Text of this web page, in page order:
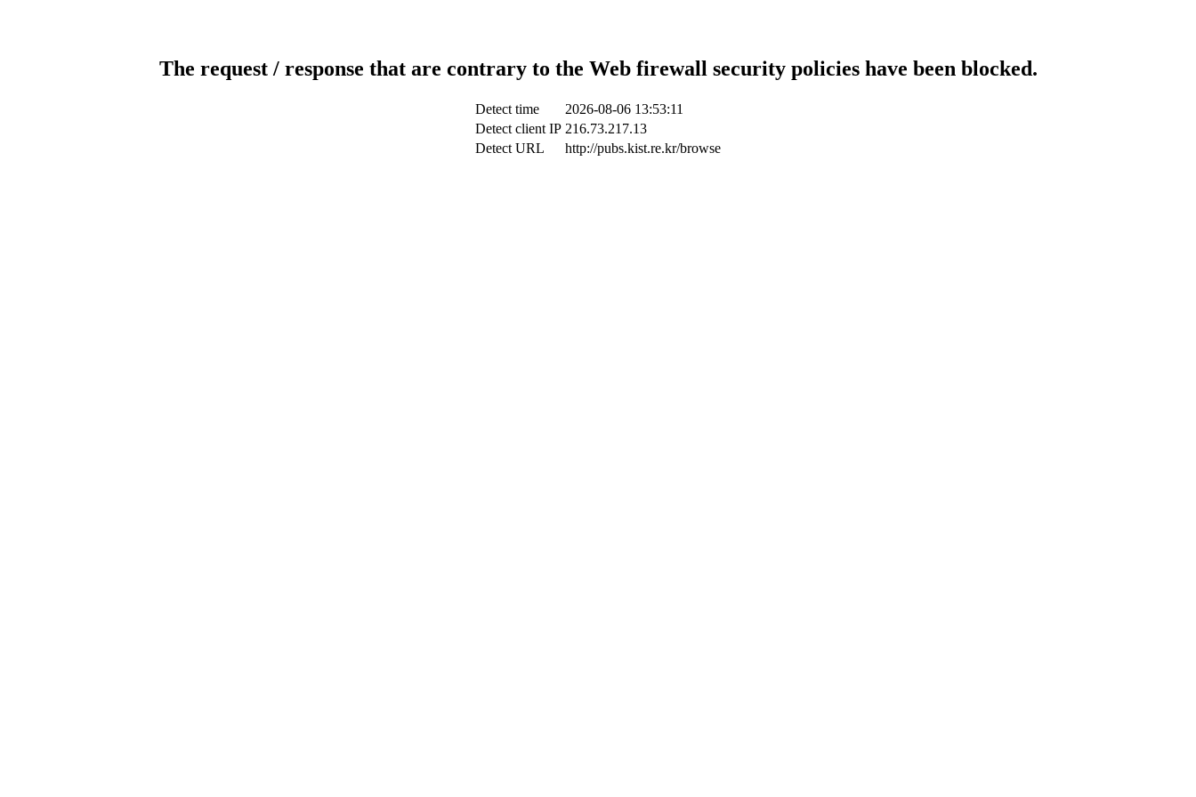
The request / response that are contrary to the Web firewall security policies have been blocked.
Detect time
2026-08-06 13:53:11
Detect client IP 216.73.217.13
Detect URL
http://pubs.kist.re.kr/browse